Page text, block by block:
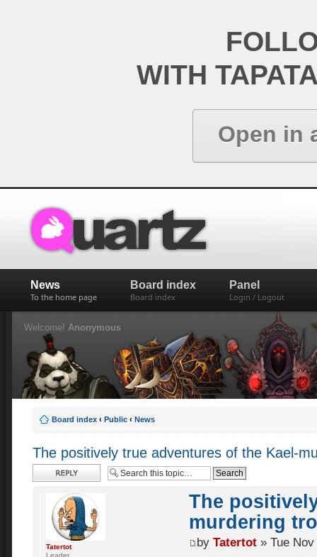
WITH
Open in
News
To the home page
Board index
Board index
Panel
Login / Logout
Welcome! Anonymous
Board index ‹ Public ‹ News
The positively true adventures of the Kael-
Post a reply
The
murdering
byTatertot » Tue
Tatertot
Leader